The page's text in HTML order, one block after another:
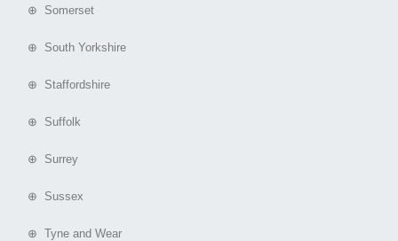
⊕ Somerset
⊕ South Yorkshire
⊕ Staffordshire
⊕ Suffolk
⊕ Surrey
⊕ Sussex
⊕ Tyne and Wear